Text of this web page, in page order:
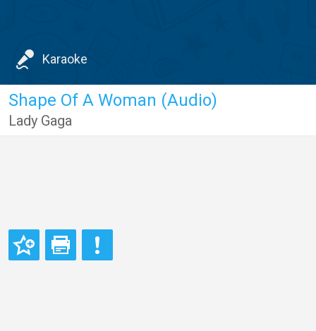
Karaoke
Shape Of A Woman (Audio)
Lady Gaga